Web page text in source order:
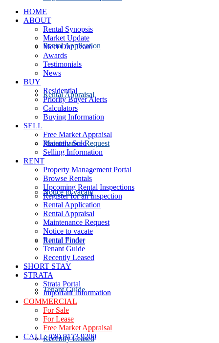
Rental Application
Rental Appraisal
Maintenance Request
Notice to vacate
Rental Finder
Tenant Guide
Recently Leased
HOME
ABOUT
Rental Synopsis
Market Update
Meet Our Team
Awards
Testimonials
News
BUY
Residential
Priority Buyer Alerts
Calculators
Buying Information
SELL
Free Market Appraisal
Recently Sold
Selling Information
RENT
Property Management Portal
Browse Rentals
Upcoming Rental Inspections
Register for an Inspection
Rental Application
Rental Appraisal
Maintenance Request
Notice to vacate
Rental Finder
Tenant Guide
Recently Leased
SHORT STAY
STRATA
Strata Portal
Important Information
COMMERCIAL
For Sale
For Lease
Free Market Appraisal
CALL: (08) 9173 9200